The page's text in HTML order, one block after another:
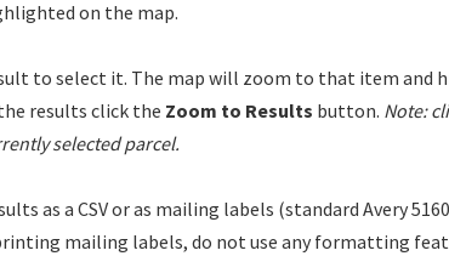
on the map.
to select it. The map will zoom to that item and
results click the Zoom to Results button. Note:
selected parcel.
as a CSV or as mailing labels (standard Avery
mailing labels, do not use any formatting